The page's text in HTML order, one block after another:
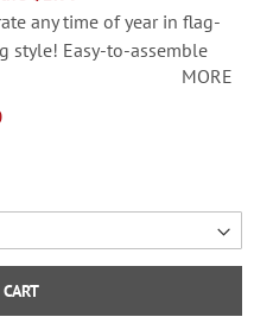
any time of year in flag-
style! Easy-to-assemble
display the flags shown;
MORE